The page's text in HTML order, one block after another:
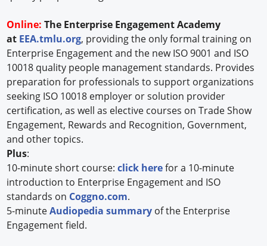
Online:The Enterprise Engagement Academy
at EEA.tmlu.org, providing the only formal training on
Enterprise Engagement and the new ISO 9001 and ISO
10018 quality people management standards. Provides
preparation for professionals to support organizations
seeking ISO 10018 employer or solution provider
certification, as well as elective courses on Trade Show
Engagement, Rewards and Recognition, Government,
and other topics.
Plus:
10-minute short course:click herefor a 10-minute
introduction to Enterprise Engagement and ISO
standards on Coggno.com.
5-minuteAudiopedia summary of the Enterprise
Engagement field.